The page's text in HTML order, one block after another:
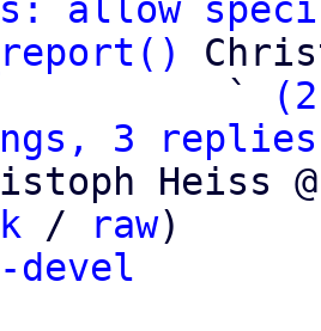
allow
                   `
3 replies;
Heiss
/ raw)
devel